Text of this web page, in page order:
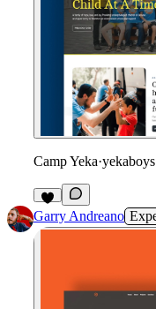
Camp Yeka·
Garry Andreano